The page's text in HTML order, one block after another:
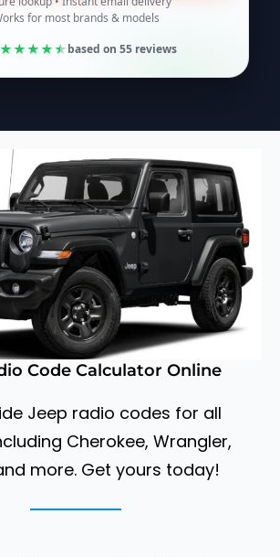
for most brands & models
★★★★★based on 55 reviews
Code Calculator Online
Jeep radio codes for all
Cherokee, Wrangler,
more. Get yours today!